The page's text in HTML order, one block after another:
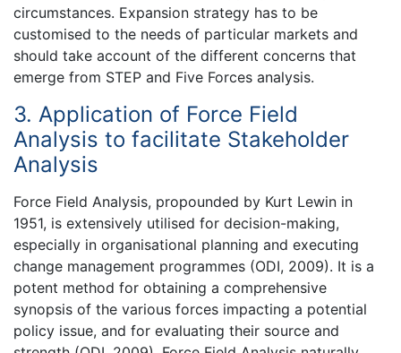
circumstances. Expansion strategy has to be
customised to the needs of particular markets and
should take account of the different concerns that
emerge from STEP and Five Forces analysis.
3. Application of Force Field
Analysis to facilitate Stakeholder
Analysis
Force Field Analysis, propounded by Kurt Lewin in
1951, is extensively utilised for decision-making,
especially in organisational planning and executing
change management programmes (ODI, 2009). It is a
potent method for obtaining a comprehensive
synopsis of the various forces impacting a potential
policy issue, and for evaluating their source and